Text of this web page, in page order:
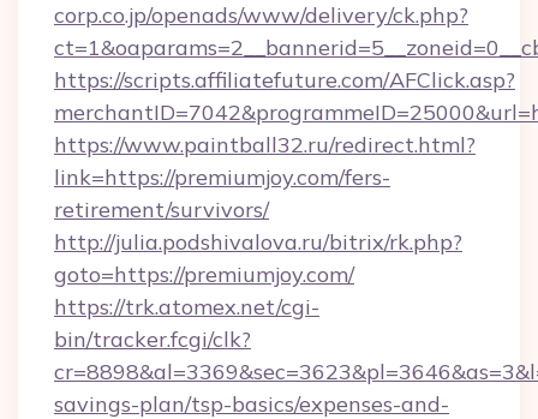
corp.co.jp/openads/www/delivery/ck.php?
https://scripts.affiliatefuture.com/AFClick.asp?
https://www.paintball32.ru/redirect.html?
link=https://premiumjoy.com/fers-
retirement/survivors/
http://julia.podshivalova.ru/bitrix/rk.php?
goto=https://premiumjoy.com/
https://trk.atomex.net/cgi-
bin/tracker.fcgi/clk?
savings-plan/tsp-basics/expenses-and-